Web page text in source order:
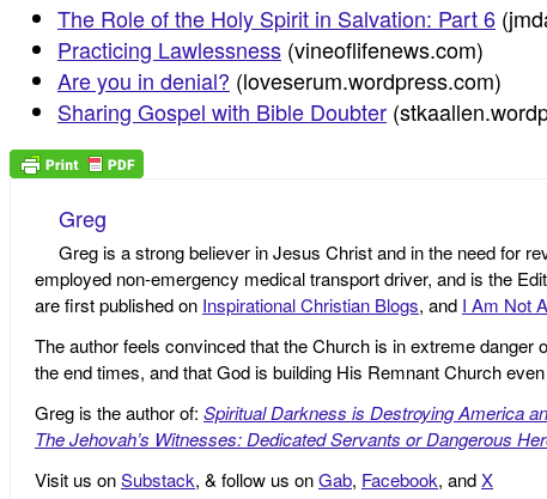
The Role of the Holy Spirit in Salvation: Part 6
Practicing Lawlessness (vineoflifenews.com)
Are you in denial? (loveserum.wordpress.com)
Sharing Gospel with Bible Doubter
Greg
Greg is a strong believer in Jesus Christ and in the need for
employed non-emergency medical transport driver, and is the
are first published on Inspirational Christian Blogs, and I Am Not
The author feels convinced that the Church is in extreme
the end times, and that God is building His Remnant Church
Greg is the author of: Spiritual Darkness is Destroying America
The Jehovah’s Witnesses: Dedicated Servants or Dangerous
Visit us onSubstack, & follow us onGab, Facebook, andX